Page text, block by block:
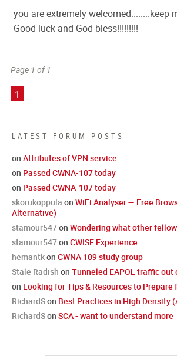
LATEST FORUM POSTS
on Attributes of VPN service
on Passed CWNA-107 today
on Passed CWNA-107 today
skorukoppula on WiFi Analyser — Free
Alternative)
stamour547on Wondering what other
stamour547on CWISE Experience
hemantkon CWNA 109 study group
Stale Radish on Tunneled EAPOL traffic out
on Looking for Tips & Resources to Prepare
RichardSon Best Practices in High Density
RichardSon SCA - want to understand more
you are extremely welcomed........keep
Good luck and God bless!!!!!!!!!
Page 1 of 1
1